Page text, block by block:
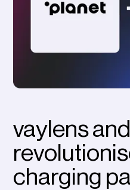
vaylens
charging